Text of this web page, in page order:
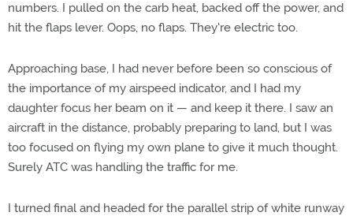
numbers. I pulled on the carb heat, backed off the power, and
hit the flaps lever. Oops, no flaps. They're electric too.
Approaching base, I had never before been so conscious of
the importance of my airspeed indicator, and I had my
daughter focus her beam on it — and keep it there. I saw an
aircraft in the distance, probably preparing to land, but I was
too focused on flying my own plane to give it much thought.
Surely ATC was handling the traffic for me.
I turned final and headed for the parallel strip of white runway